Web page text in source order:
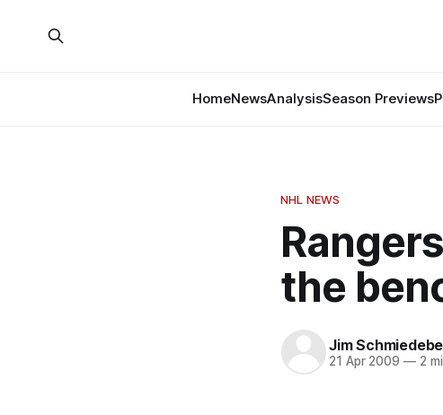
HomeNewsAnalysisSeason Previews
NHL NEWS
the
Jim
21 Apr 2009 —2